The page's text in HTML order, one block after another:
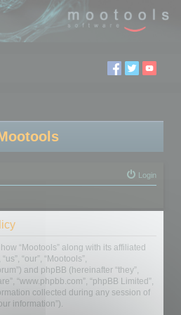
Login
“Mootools” along with its affiliated
“our”, “Mootools”,
and phpBB (hereinafter “they”,
“www.phpbb.com”, “phpBB Limited”,
collected during any session of
information”).